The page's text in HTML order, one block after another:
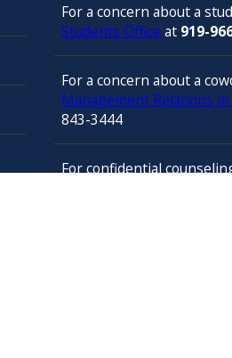
For a concern about a
Students Office at 919-
For a concern about a
Management Relations
843-3444
For confidential